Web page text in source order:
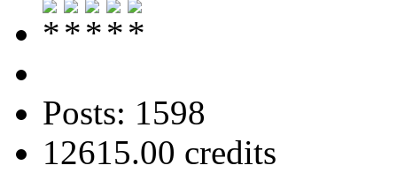
Posts: 1598
12615.00 credits